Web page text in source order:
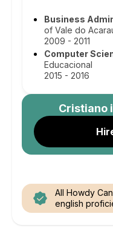
Business
of Vale do
2009 - 2011
Computer
Educacional
2015 - 2016
Cristiano
All Howdy
english